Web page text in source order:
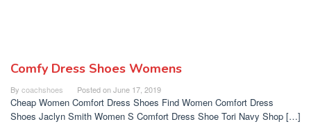
Comfy Dress Shoes Womens
By coachshoes Posted onJune 17, 2019
Cheap Women Comfort Dress Shoes Find Women Comfort Dress
Shoes Jaclyn Smith Women S Comfort Dress Shoe Tori Navy Shop […]